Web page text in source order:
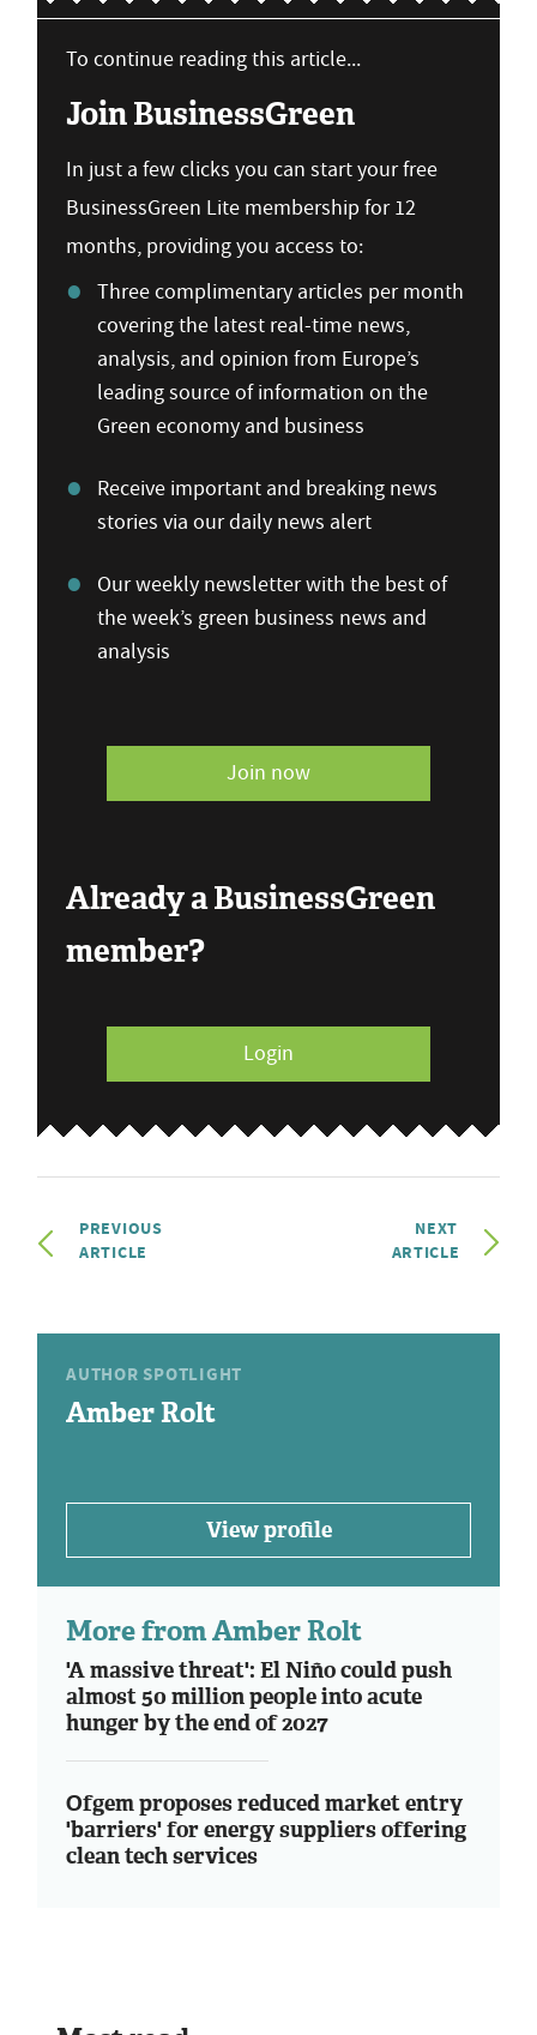
To continue reading this article...
Join BusinessGreen
In just a few clicks you can start your free
BusinessGreen Lite membership for 12
months, providing you access to:
Three complimentary articles per month
covering the latest real-time news,
analysis, and opinion from Europe’s
leading source of information on the
Green economy and business
Receive important and breaking news
stories via our daily news alert
Our weekly newsletter with the best of
the week’s green business news and
analysis
Join now
Already a BusinessGreen
member?
Login
PREVIOUS
ARTICLE
NEXT
ARTICLE
AUTHOR SPOTLIGHT
Amber Rolt
View profile
More from Amber Rolt
'A massive threat': El Niño could push
almost 50 million people into acute
hunger by the end of 2027
Ofgem proposes reduced market entry
'barriers' for energy suppliers offering
clean tech services